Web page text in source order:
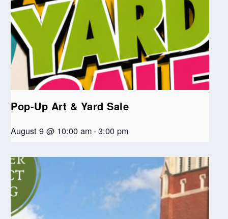
Pop-Up Art & Yard Sale
August 9 @ 10:00 am-3:00 pm